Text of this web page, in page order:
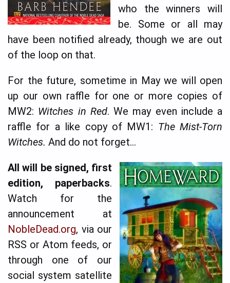
who the winners will
be. Some or all may
have been notified already, though we are out
of the loop on that.
For the future, sometime in May we will open
up our own raffle for one or more copies of
MW2: Witches in Red. We may even include a
raffle for a like copy of MW1: The Mist-Torn
Witches. And do not forget…
All will be signed, first
edition, paperbacks.
Watch for the
announcement at
NobleDead.org, via our
RSS or Atom feeds, or
through one of our
social system satellite